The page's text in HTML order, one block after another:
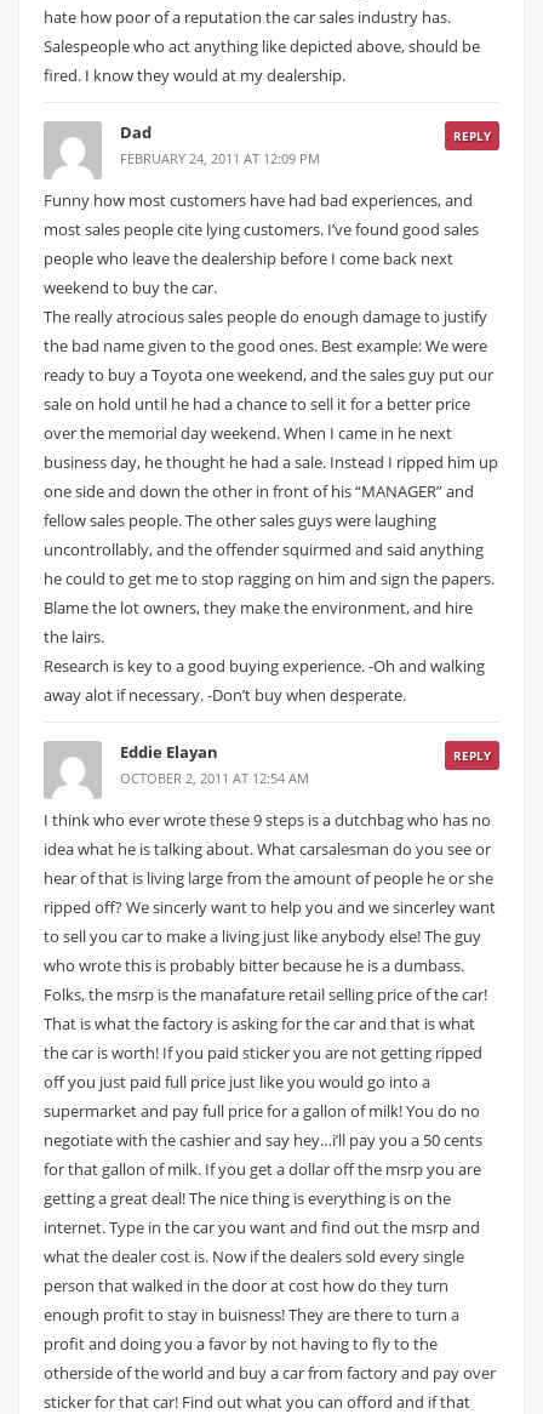
hate how poor of a reputation the car sales industry has.
Salespeople who act anything like depicted above, should be
fired. I know they would at my dealership.
REPLY
Dad
FEBRUARY 24, 2011 AT 12:09 PM
Funny how most customers have had bad experiences, and
most sales people cite lying customers. I’ve found good sales
people who leave the dealership before I come back next
weekend to buy the car.
The really atrocious sales people do enough damage to justify
the bad name given to the good ones. Best example: We were
ready to buy a Toyota one weekend, and the sales guy put our
sale on hold until he had a chance to sell it for a better price
over the memorial day weekend. When I came in he next
business day, he thought he had a sale. Instead I ripped him up
one side and down the other in front of his “MANAGER” and
fellow sales people. The other sales guys were laughing
uncontrollably, and the offender squirmed and said anything
he could to get me to stop ragging on him and sign the papers.
Blame the lot owners, they make the environment, and hire
the lairs.
Research is key to a good buying experience. -Oh and walking
away alot if necessary. -Don’t buy when desperate.
REPLY
Eddie Elayan
OCTOBER 2, 2011 AT 12:54 AM
I think who ever wrote these 9 steps is a dutchbag who has no
idea what he is talking about. What carsalesman do you see or
hear of that is living large from the amount of people he or she
ripped off? We sincerly want to help you and we sincerley want
to sell you car to make a living just like anybody else! The guy
who wrote this is probably bitter because he is a dumbass.
Folks, the msrp is the manafature retail selling price of the car!
That is what the factory is asking for the car and that is what
the car is worth! If you paid sticker you are not getting ripped
off you just paid full price just like you would go into a
supermarket and pay full price for a gallon of milk! You do no
negotiate with the cashier and say hey…i’ll pay you a 50 cents
for that gallon of milk. If you get a dollar off the msrp you are
getting a great deal! The nice thing is everything is on the
internet. Type in the car you want and find out the msrp and
what the dealer cost is. Now if the dealers sold every single
person that walked in the door at cost how do they turn
enough profit to stay in buisness! They are there to turn a
profit and doing you a favor by not having to fly to the
otherside of the world and buy a car from factory and pay over
sticker for that car! Find out what you can offord and if that